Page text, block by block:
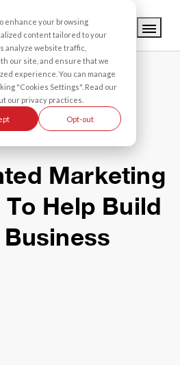
enhance your browsing
content tailored to your
analyze website traffic,
our site, and ensure that we
experience. You can manage
"Cookies Settings". Read our
our privacy practices.
Opt-out
Marketing
Help Build